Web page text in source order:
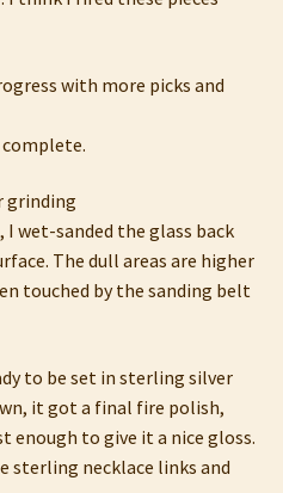
I wet-sanded the glass back
The dull areas are higher
touched by the sanding belt
it got a final fire polish,
enough to give it a nice gloss.
sterling necklace links and